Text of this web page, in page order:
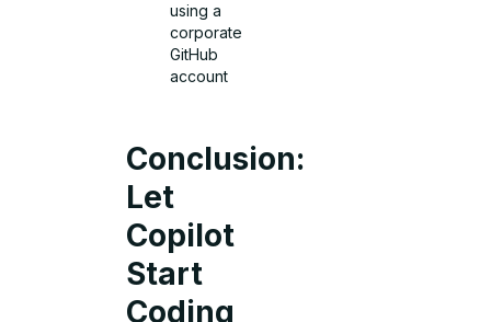
using a
corporate
GitHub
account
Conclusion:
Let
Copilot
Start
Coding